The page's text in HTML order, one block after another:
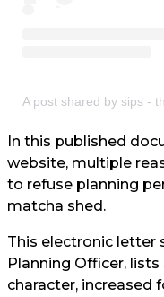
A post shared by sips -
In this published
website, multiple
to refuse planning
matcha shed.
This electronic letter
Planning Officer,
character, increased